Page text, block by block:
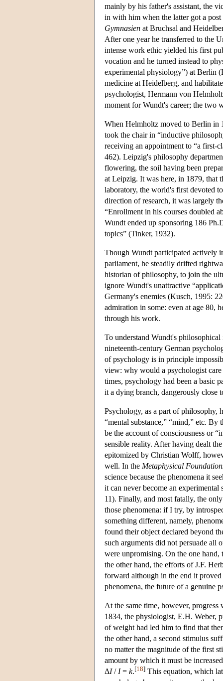
mainly by his father's assistant, the
in with him when the latter got a
Gymnasien at Bruchsal and
After one year he transferred to the
intense work ethic yielded his first
vocation and he turned instead to
experimental physiology”) at Berlin
medicine at Heidelberg, and
psychologist, Hermann von
moment for Wundt's career; the two
When Helmholtz moved to Berlin in
took the chair in “inductive
receiving an appointment to “a first-
462). Leipzig's philosophy
flowering, the soil having been
at Leipzig. It was here, in 1879, that
laboratory, the world's first devoted
direction of research, it was largely
“Enrollment in his courses doubled
Wundt ended up sponsoring 186
topics” (Tinker, 1932).
Though Wundt participated actively
parliament, he steadily drifted
historian of philosophy, to join the
ignore Wundt's unattractive
Germany's enemies (Kusch, 1995:
admiration in some: even at age 80,
through his work.
To understand Wundt's
nineteenth-century German
of psychology is in principle
view: why would a psychologist care
times, psychology had been a basic
it a dying branch, dangerously close
Psychology, as a part of philosophy,
“mental substance,” “mind,” etc. By
be the account of consciousness or
sensible reality. After having dealt
epitomized by Christian Wolff,
well. In the Metaphysical
science because the phenomena it
it can never become an
11). Finally, and most fatally, the
those phenomena: if I try, by
something different, namely,
found their object declared beyond
such arguments did not persuade all
were unpromising. On the one
the other hand, the efforts of J.F.
forward although in the end it
phenomena, the future of a genuine
At the same time, however,
1834, the physiologist, E.H. Weber,
of weight had led him to find that
the other hand, a second stimulus
no matter the magnitude of the first
amount by which it must be
ΔI/ I= k.[18] This equation, which